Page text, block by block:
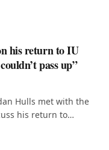
his return to IU
pass up”
Hulls met with the
his return to…